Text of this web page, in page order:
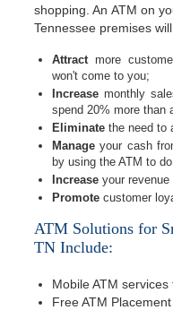
shopping. An ATM on
Tennessee premises
Attractmore
won't come to you;
Increase monthly
spend 20% more than
Eliminate the need to
Manage your cash
by using the ATM to
Increase your
Promote customer
ATM Solutions for
TN Include:
Mobile ATM
Free ATM